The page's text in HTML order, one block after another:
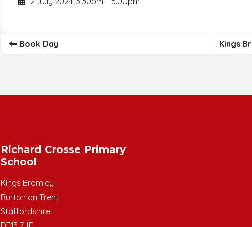
Book Day Kings
Richard Crosse Primary
School
Kings Bromley
Burton on Trent
Staffordshire